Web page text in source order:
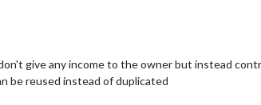
give any income to the owner but instead
be reused instead of duplicated